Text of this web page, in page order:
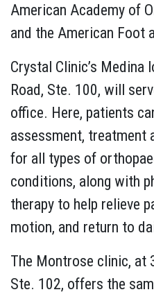
American Academy of
and the American Foot
Crystal Clinic’s
Road, Ste. 100, will
office. Here, patients
assessment, treatment
for all types of
conditions, along with
therapy to help relieve
motion, and return to
The Montrose clinic, at
Ste. 102, offers the